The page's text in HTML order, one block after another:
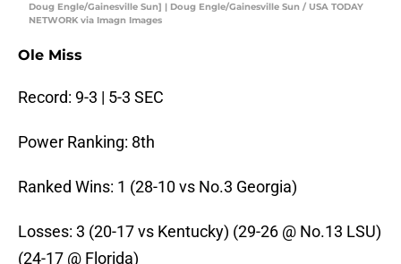
Doug Engle/Gainesville Sun] | Doug Engle/Gainesville Sun / USA TODAY
NETWORK via Imagn Images
Ole Miss
Record: 9-3 | 5-3 SEC
Power Ranking: 8th
Ranked Wins: 1 (28-10 vs No.3 Georgia)
Losses: 3 (20-17 vs Kentucky) (29-26 @ No.13 LSU)
(24-17 @ Florida)